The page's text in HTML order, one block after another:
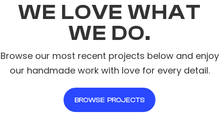
WE LOVE WHAT
WE DO.
Browse our most recent projects below and enjoy
our handmade work with love for every detail.
BROWSE PROJECTS